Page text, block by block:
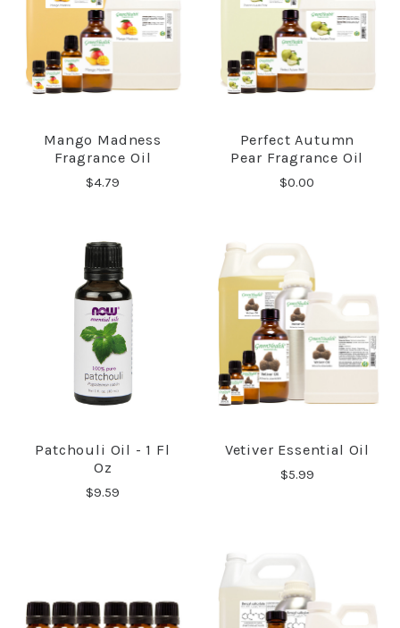
Mango Madness
Fragrance Oil
$4.79
Perfect Autumn
Pear Fragrance Oil
$0.00
Patchouli Oil - 1 Fl
Oz
$9.59
Vetiver Essential Oil
$5.99